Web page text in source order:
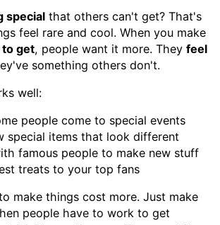
specialthat others can't get? That's
feel rare and cool. When you make
to get, people want it more. They feel
something others don't.
well:
people come to special events
special items that look different
famous people to make new stuff
treats to your top fans
make things cost more. Just make
people have to work to get